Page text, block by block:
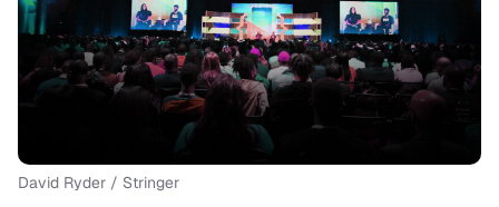
David Ryder / Stringer